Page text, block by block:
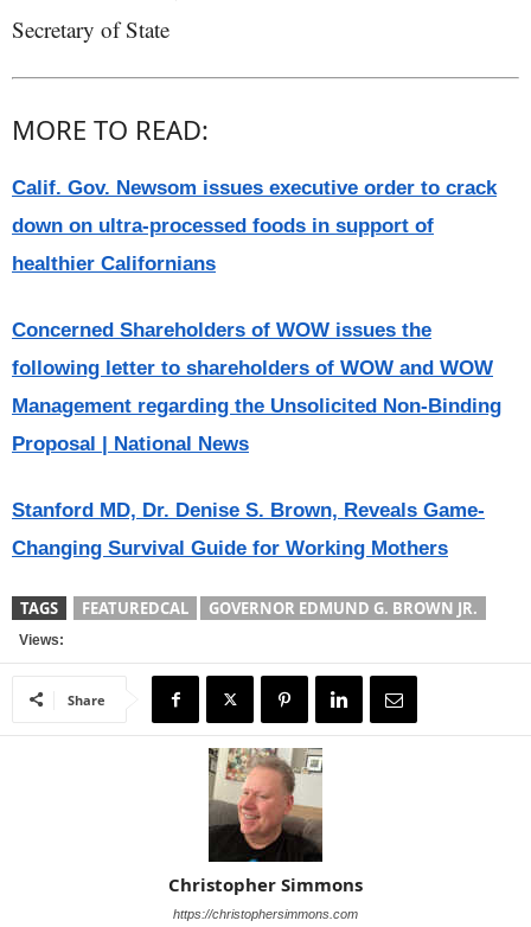
Secretary of State
MORE TO READ:
Calif. Gov. Newsom issues executive order to crack
down on ultra-processed foods in support of
healthier Californians
Concerned Shareholders of WOW issues the
following letter to shareholders of WOW and WOW
Management regarding the Unsolicited Non-Binding
Proposal | National News
Stanford MD, Dr. Denise S. Brown, Reveals Game-
Changing Survival Guide for Working Mothers
TAGS FEATUREDCAL GOVERNOR EDMUND G. BROWN JR.
Views:
Share
Christopher Simmons
https://christophersimmons.com